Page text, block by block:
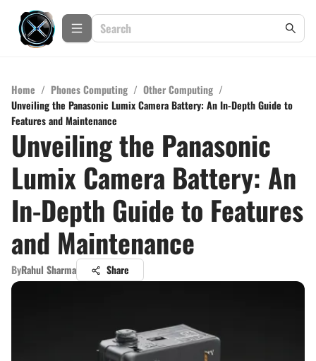
Home / Phones Computing / Other Computing /
Unveiling the Panasonic Lumix Camera Battery: An In-Depth Guide to
Features and Maintenance
Unveiling the Panasonic
Lumix Camera Battery: An
In-Depth Guide to Features
and Maintenance
ByRahul Sharma Share